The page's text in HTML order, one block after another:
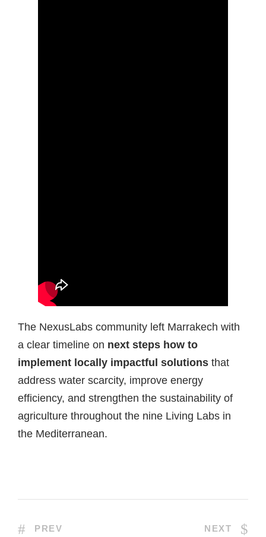
The NexusLabs community left Marrakech with
a clear timeline on next steps how to
implement locally impactful solutions that
address water scarcity, improve energy
efficiency, and strengthen the sustainability of
agriculture throughout the nine Living Labs in
the Mediterranean.
PREV NEXT